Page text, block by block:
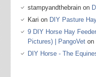
stampyandthebrainon
Kari on DIY Pasture
9 DIY Horse Hay
Pictures) | PangoVeton
DIY Horse - The